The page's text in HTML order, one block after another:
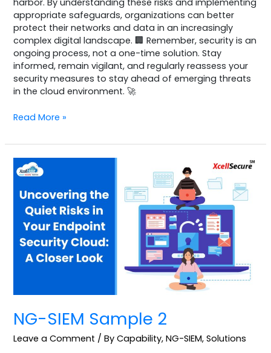
appropriate safeguards, organizations can better
protect their networks and data in an increasingly
complex digital landscape. 🏢 Remember, security is an
ongoing process, not a one-time solution. Stay
informed, remain vigilant, and regularly reassess your
security measures to stay ahead of emerging threats
in the cloud environment. 🚀
Read More »
NG-SIEM Sample 2
Leave a Comment /By Capability,NG-SIEM,Solutions
NG-
SIEM
Sample